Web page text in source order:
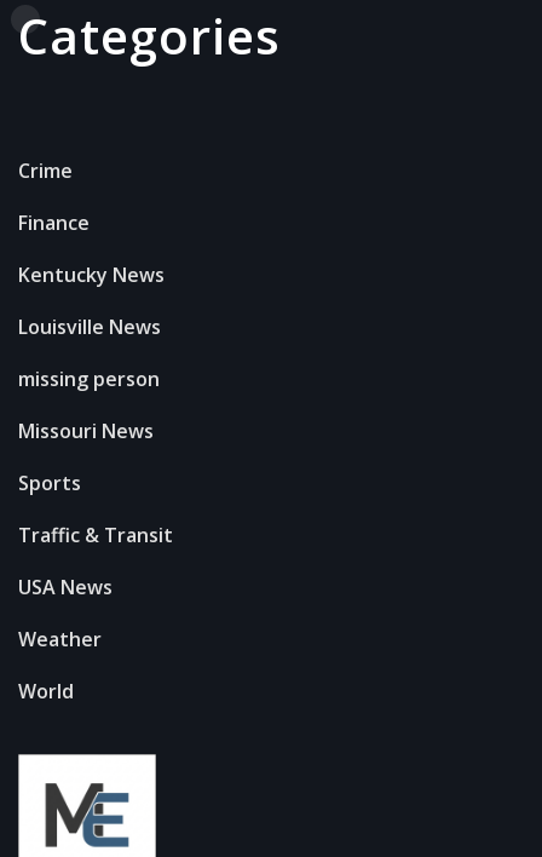
Categories
Crime
Finance
Kentucky News
Louisville News
missing person
Missouri News
Sports
Traffic & Transit
USA News
Weather
World